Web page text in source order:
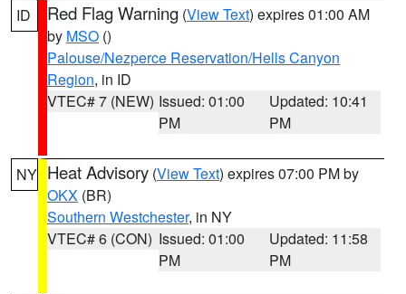
ID Red Flag Warning (View Text) expires 01:00 AM
by MSO ()
Palouse/Nezperce Reservation/Hells Canyon
Region, in ID
VTEC# 7 (NEW) Issued: 01:00
PM
Updated: 10:41
PM
NY Heat Advisory (View Text) expires 07:00 PM by
OKX (BR)
Southern Westchester, in NY
VTEC# 6 (CON) Issued: 01:00
PM
Updated: 11:58
PM